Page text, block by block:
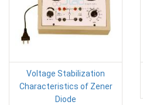
Voltage Stabilization
Characteristics of Zener
Diode